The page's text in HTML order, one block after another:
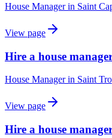
House Managerin Saint
View page
Hire a house
House Managerin Saint
View page
Hire a house